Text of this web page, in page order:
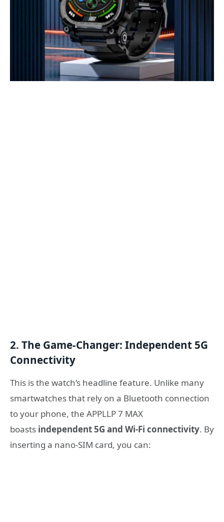
2. The Game-Changer: Independent 5G
Connectivity
This is the watch’s headline feature. Unlike many
smartwatches that rely on a Bluetooth connection
to your phone, the APPLLP 7 MAX
boasts independent 5G and Wi-Fi connectivity. By
inserting a nano-SIM card, you can: